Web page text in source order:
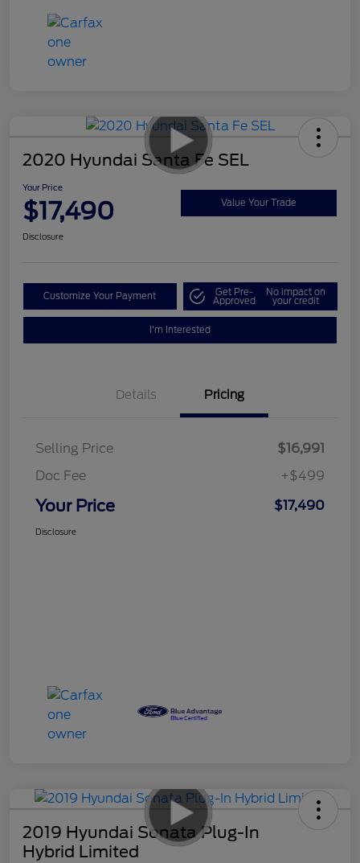
2020 Hyundai Santa Fe SEL
Your Price
$17,490 Value Your Trade
Disclosure
Customize Your Payment Get Pre-
Approved
No impact on
your credit
I'm Interested
Details Pricing
Selling Price
$16,991
Doc Fee
+$499
Your Price $17,490
Disclosure
2019 Hyundai Sonata Plug-In
Hybrid Limited